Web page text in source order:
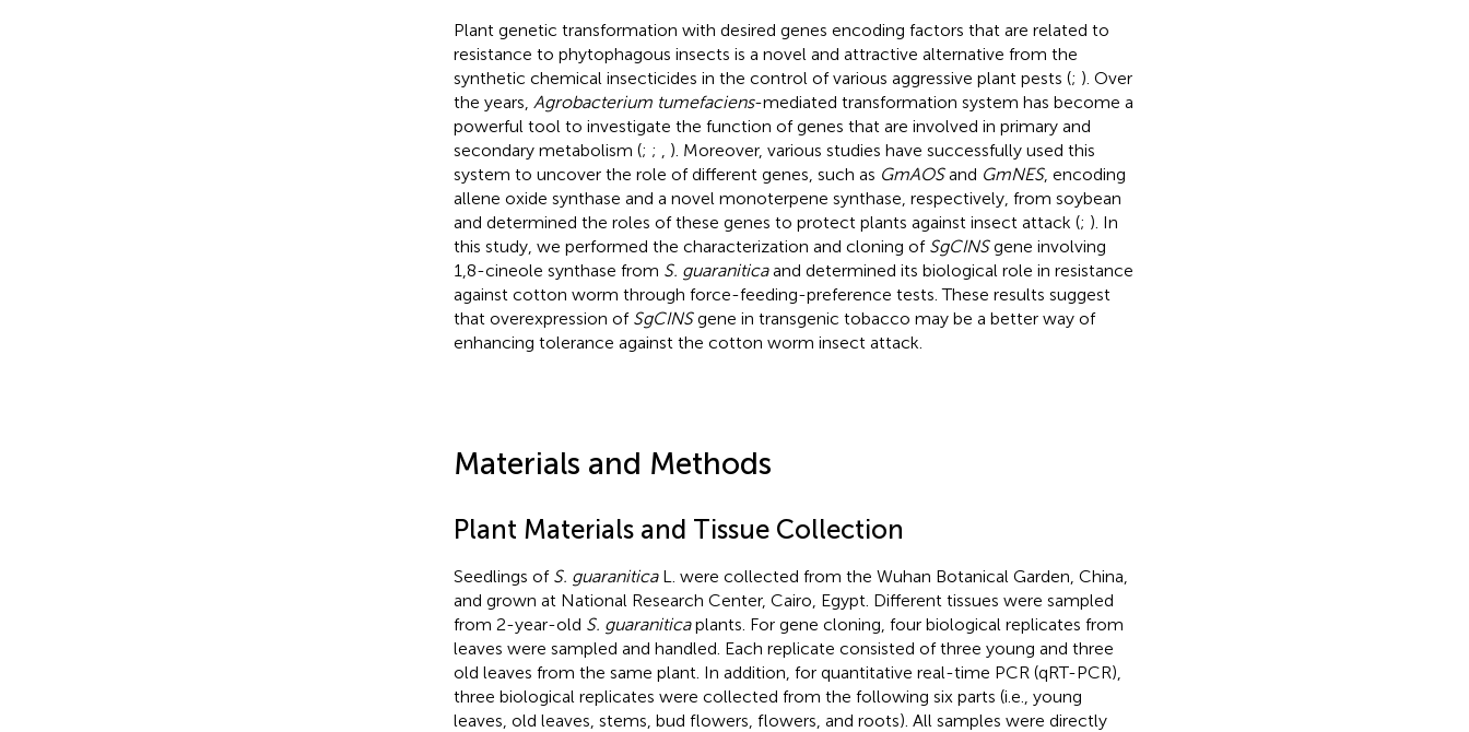
Plant genetic transformation with desired genes encoding factors that are related to
resistance to phytophagous insects is a novel and attractive alternative from the
synthetic chemical insecticides in the control of various aggressive plant pests (; ). Over
the years, Agrobacterium tumefaciens-mediated transformation system has become a
powerful tool to investigate the function of genes that are involved in primary and
secondary metabolism (; ;
). Moreover, various studies have successfully used this
system to uncover the role of different genes, such as GmAOSand GmNES, encoding
allene oxide synthase and a novel monoterpene synthase, respectively, from soybean
and determined the roles of these genes to protect plants against insect attack (; ). In
this study, we performed the characterization and cloning of SgCINSgene involving
1,8-cineole synthase from S. guaraniticaand determined its biological role in resistance
against cotton worm through force-feeding-preference tests. These results suggest
that overexpression of SgCINSgene in transgenic tobacco may be a better way of
enhancing tolerance against the cotton worm insect attack.
Materials and Methods
Plant Materials and Tissue Collection
Seedlings of S. guaraniticaL. were collected from the Wuhan Botanical Garden, China,
and grown at National Research Center, Cairo, Egypt. Different tissues were sampled
from 2-year-old S. guaraniticaplants. For gene cloning, four biological replicates from
leaves were sampled and handled. Each replicate consisted of three young and three
old leaves from the same plant. In addition, for quantitative real-time PCR (qRT-PCR),
three biological replicates were collected from the following six parts (i.e., young
leaves, old leaves, stems, bud flowers, flowers, and roots). All samples were directly